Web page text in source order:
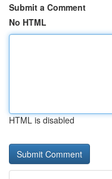
Submit a Comment
No HTML
HTML is disabled